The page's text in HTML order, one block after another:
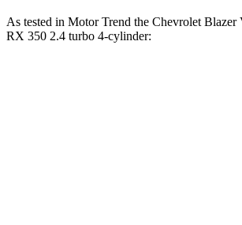
As tested in Motor Trend the Chevrolet Blazer
RX 350 2.4 turbo 4-cylinder: